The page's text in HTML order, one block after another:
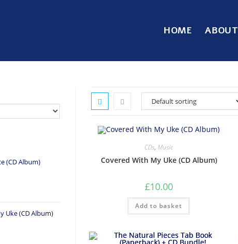
HOME ABOUT
CDs,Music
Covered With My Uke (CD Album)
£10.00
Add to basket
(CD Album)
Uke (CD Album)